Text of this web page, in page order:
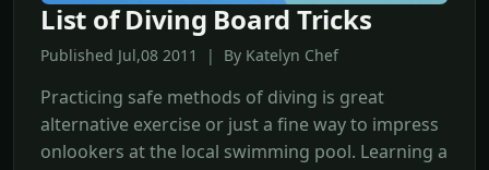
List of Diving Board Tricks
Published Jul,08 2011 | By Katelyn Chef
Practicing safe methods of diving is great
alternative exercise or just a fine way to impress
onlookers at the local swimming pool. Learning a